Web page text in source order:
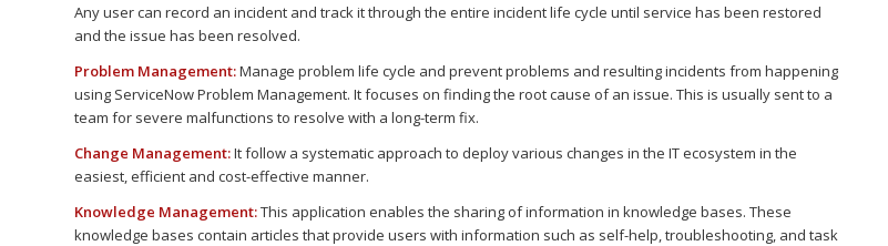
Any user can record an incident and track it through the entire incident life cycle until service has been restored
and the issue has been resolved.
Problem Management:Manage problem life cycle and prevent problems and resulting incidents from happening
using ServiceNow Problem Management. It focuses on finding the root cause of an issue. This is usually sent to a
team for severe malfunctions to resolve with a long-term fix.
Change Management:It follow a systematic approach to deploy various changes in the IT ecosystem in the
easiest, efficient and cost-effective manner.
Knowledge Management:This application enables the sharing of information in knowledge bases. These
knowledge bases contain articles that provide users with information such as self-help, troubleshooting, and task